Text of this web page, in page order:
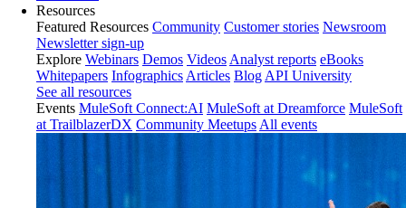
Resources
Featured Resources Community Customer stories Newsroom
Newsletter sign-up
Explore Webinars Demos Videos Analyst reports eBooks
Whitepapers Infographics Articles Blog API University
See all resources
Events MuleSoft Connect:AI MuleSoft at Dreamforce MuleSoft
at TrailblazerDX Community Meetups All events